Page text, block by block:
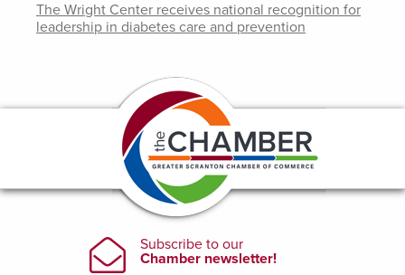
The Wright Center receives national recognition for
leadership in diabetes care and prevention